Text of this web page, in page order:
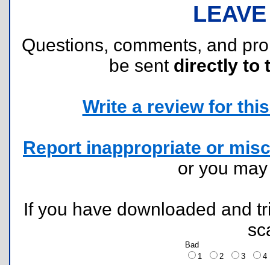
Questions, comments, and
be sent directly to
Write a review for
Report inappropriate or
or you
If you have downloaded and
Bad
1
2 3